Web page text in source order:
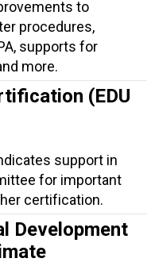
to
procedures,
supports for
more.
(EDU
support in
for important
certification.
Development